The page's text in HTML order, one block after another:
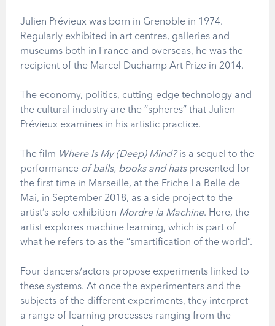
Julien Prévieux was born in Grenoble in 1974.
Regularly exhibited in art centres, galleries and
museums both in France and overseas, he was the
recipient of the Marcel Duchamp Art Prize in 2014.
The economy, politics, cutting-edge technology and
the cultural industry are the “spheres” that Julien
Prévieux examines in his artistic practice.
The film Where Is My (Deep) Mind?is a sequel to the
performance of balls, books and hatspresented for
the first time in Marseille, at the Friche La Belle de
Mai, in September 2018, as a side project to the
artist’s solo exhibition Mordre la Machine. Here, the
artist explores machine learning, which is part of
what he refers to as the “smartification of the world”.
Four dancers/actors propose experiments linked to
these systems. At once the experimenters and the
subjects of the different experiments, they interpret
a range of learning processes ranging from the